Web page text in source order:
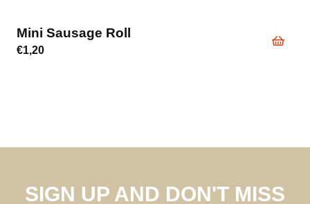
Mini Sausage Roll
€1,20
SIGN UP AND DON'T MISS